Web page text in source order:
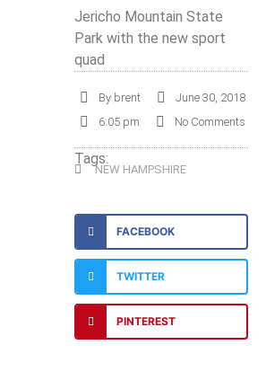
Jericho Mountain State
Park with the new sport
quad
By brent
June 30, 2018
6:05 pm
No Comments
Tags:
NEW HAMPSHIRE
FACEBOOK
TWITTER
PINTEREST